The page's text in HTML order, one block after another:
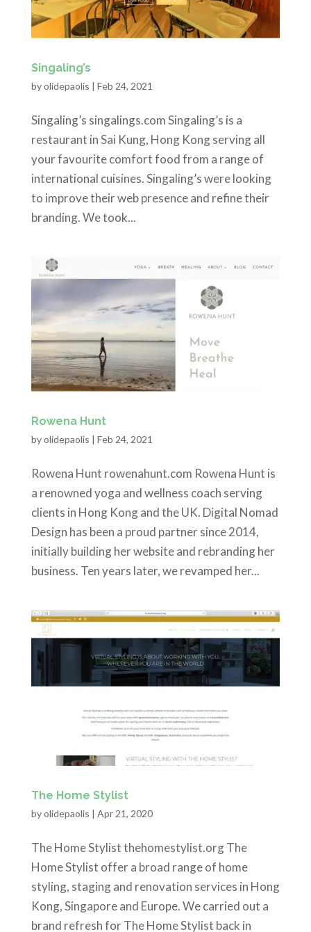
Singaling’s
byolidepaolis | Feb 24, 2021
Singaling’s singalings.com Singaling’s is a
restaurant in Sai Kung, Hong Kong serving all
your favourite comfort food from a range of
international cuisines. Singaling’s were looking
to improve their web presence and refine their
branding. We took...
Rowena Hunt
byolidepaolis | Feb 24, 2021
Rowena Hunt rowenahunt.com Rowena Hunt is
a renowned yoga and wellness coach serving
clients in Hong Kong and the UK. Digital Nomad
Design has been a proud partner since 2014,
initially building her website and rebranding her
business. Ten years later, we revamped her...
The Home Stylist
byolidepaolis | Apr 21, 2020
The Home Stylist thehomestylist.org The
Home Stylist offer a broad range of home
styling, staging and renovation services in Hong
Kong, Singapore and Europe. We carried out a
brand refresh for The Home Stylist back in